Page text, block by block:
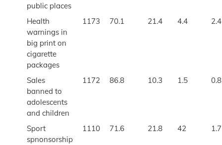
public places
Health
warnings in
big print on
cigarette
packages
1173 70.1 21.4 4.4 2.4
Sales
banned to
adolescents
and children
1172 86.8 10.3 1.5 0.8
Sport
spnonsorship
1110 71.6 21.8 42 1.7